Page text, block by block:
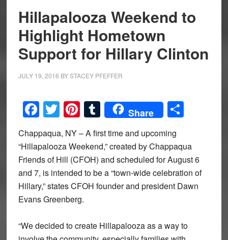
Hillapalooza Weekend to
Highlight Hometown
Support for Hillary Clinton
JULY 19, 2016 BYSTACEY PFEFFER
Facebook
Twitter
Pinterest
Tumblr
Share Share
Chappaqua, NY – A first time and upcoming
“Hillapalooza Weekend,” created by Chappaqua
Friends of Hill (CFOH) and scheduled for August 6
and 7, is intended to be a “town-wide celebration of
Hillary,” states CFOH founder and president Dawn
Evans Greenberg.
“We decided to create Hillapalooza as a way to